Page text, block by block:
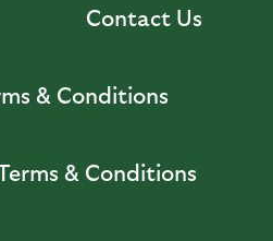
Contact Us
& Conditions
& Conditions